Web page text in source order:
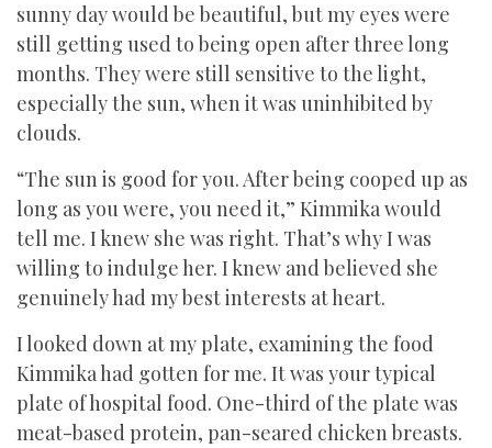
sunny day would be beautiful, but my eyes were
still getting used to being open after three long
months. They were still sensitive to the light,
especially the sun, when it was uninhibited by
clouds.
“The sun is good for you. After being cooped up as
long as you were, you need it,” Kimmika would
tell me. I knew she was right. That’s why I was
willing to indulge her. I knew and believed she
genuinely had my best interests at heart.
I looked down at my plate, examining the food
Kimmika had gotten for me. It was your typical
plate of hospital food. One-third of the plate was
meat-based protein, pan-seared chicken breasts.